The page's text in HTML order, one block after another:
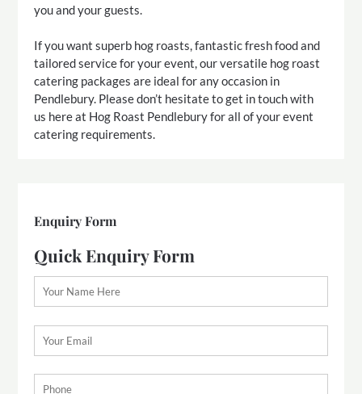
you and your guests.
If you want superb hog roasts, fantastic fresh food and
tailored service for your event, our versatile hog roast
catering packages are ideal for any occasion in
Pendlebury. Please don’t hesitate to get in touch with
us here at Hog Roast Pendlebury for all of your event
catering requirements.
Enquiry Form
Quick Enquiry Form